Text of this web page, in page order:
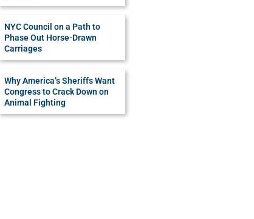
NYC Council on a Path to
Phase Out Horse-Drawn
Carriages
Why America’s Sheriffs Want
Congress to Crack Down on
Animal Fighting